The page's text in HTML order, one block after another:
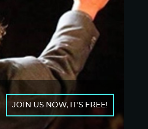
JOIN US NOW, IT'S FREE!